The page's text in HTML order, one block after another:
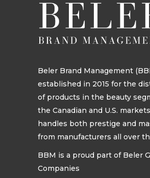
Beler Brand Management
established in 2015 for the
of products in the beauty
the Canadian and U.S.
handles both prestige and
from manufacturers all over
BBM is a proud part of Beler
Companies